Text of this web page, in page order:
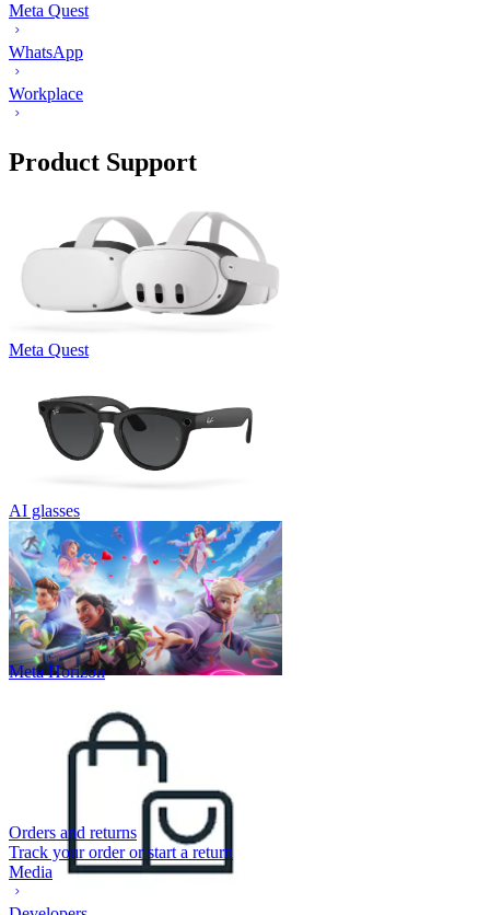
Meta Quest
WhatsApp
Workplace
Product Support
Meta Quest
AI glasses
Meta Horizon
Orders and returns
Track your order or start a return
Media